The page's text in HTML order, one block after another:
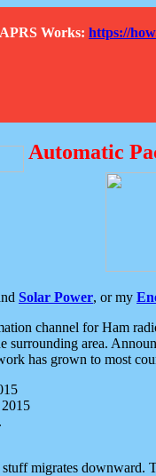
Works: https://
Automatic
Solar Power, or my
channel for Ham
area.
has grown to most
migrates